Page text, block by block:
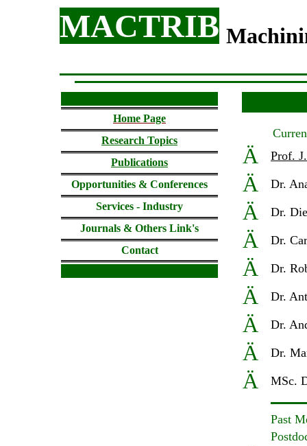
MACTRIB
Home Page
Research Topics
Publications
Opportunities & Conferences
Services - Industry
Journals & Others Link's
Contact
Ä Prof.
Ä Dr.
Ä Dr.
Ä Dr.
Ä Dr.
Ä Dr.
Ä Dr.
Ä Dr.
Ä MSc.
Past